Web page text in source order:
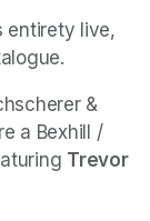
entirety live,
&
a Bexhill /
Trevor